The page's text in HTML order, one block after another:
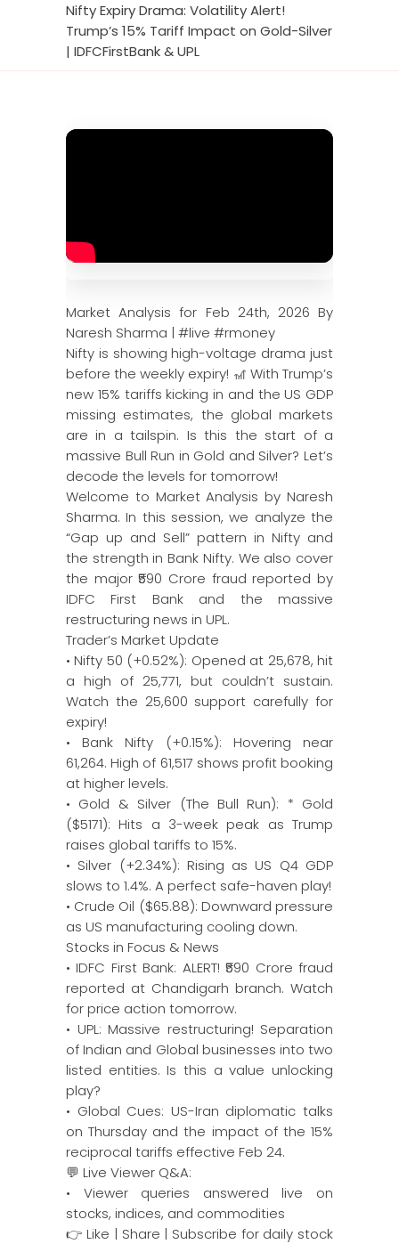
Nifty Expiry Drama: Volatility Alert!
Trump’s 15% Tariff Impact on Gold-Silver
| IDFCFirstBank & UPL
Market Analysis for Feb 24th, 2026 By
Naresh Sharma | #live #rmoney
Nifty is showing high-voltage drama just
before the weekly expiry! 🎢 With Trump’s
new 15% tariffs kicking in and the US GDP
missing estimates, the global markets
are in a tailspin. Is this the start of a
massive Bull Run in Gold and Silver? Let’s
decode the levels for tomorrow!
Welcome to Market Analysis by Naresh
Sharma. In this session, we analyze the
“Gap up and Sell” pattern in Nifty and
the strength in Bank Nifty. We also cover
the major ₹590 Crore fraud reported by
IDFC First Bank and the massive
restructuring news in UPL.
Trader’s Market Update
• Nifty 50 (+0.52%): Opened at 25,678, hit
a high of 25,771, but couldn’t sustain.
Watch the 25,600 support carefully for
expiry!
• Bank Nifty (+0.15%): Hovering near
61,264. High of 61,517 shows profit booking
at higher levels.
• Gold & Silver (The Bull Run): * Gold
($5171): Hits a 3-week peak as Trump
raises global tariffs to 15%.
• Silver (+2.34%): Rising as US Q4 GDP
slows to 1.4%. A perfect safe-haven play!
• Crude Oil ($65.88): Downward pressure
as US manufacturing cooling down.
Stocks in Focus & News
• IDFC First Bank: ALERT! ₹590 Crore fraud
reported at Chandigarh branch. Watch
for price action tomorrow.
• UPL: Massive restructuring! Separation
of Indian and Global businesses into two
listed entities. Is this a value unlocking
play?
• Global Cues: US-Iran diplomatic talks
on Thursday and the impact of the 15%
reciprocal tariffs effective Feb 24.
💬 Live Viewer Q&A:
• Viewer queries answered live on
stocks, indices, and commodities
👉 Like | Share | Subscribe for daily stock